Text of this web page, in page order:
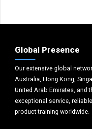
Global Presence
Our extensive global
Australia, Hong Kong,
United Arab Emirates, and
exceptional service,
product training worldwide.